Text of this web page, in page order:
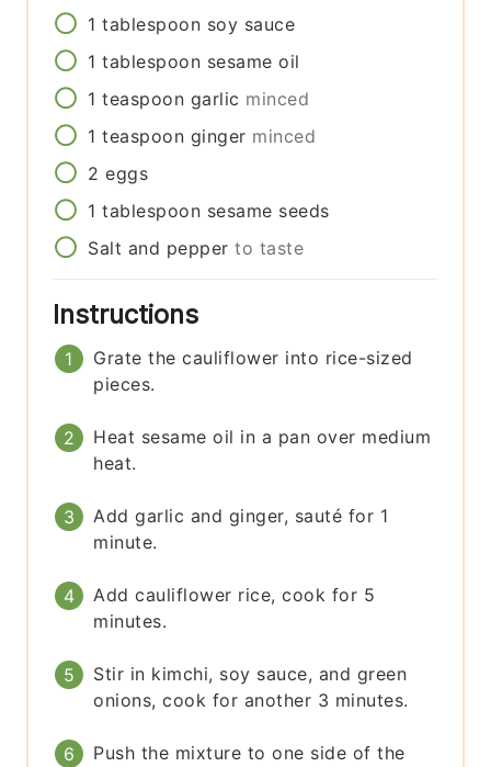
1 tablespoon soy sauce
1 tablespoon sesame oil
1 teaspoon garlic minced
1 teaspoon ginger minced
2 eggs
1 tablespoon sesame seeds
Salt and pepper to taste
Instructions
Grate the cauliflower into rice-sized
pieces.
Heat sesame oil in a pan over medium
heat.
Add garlic and ginger, sauté for 1
minute.
Add cauliflower rice, cook for 5
minutes.
Stir in kimchi, soy sauce, and green
onions, cook for another 3 minutes.
Push the mixture to one side of the